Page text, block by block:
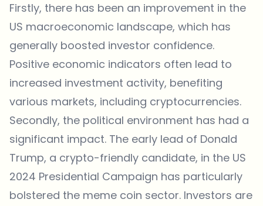
Firstly, there has been an improvement in the
US macroeconomic landscape, which has
generally boosted investor confidence.
Positive economic indicators often lead to
increased investment activity, benefiting
various markets, including cryptocurrencies.
Secondly, the political environment has had a
significant impact. The early lead of Donald
Trump, a crypto-friendly candidate, in the US
2024 Presidential Campaign has particularly
bolstered the meme coin sector. Investors are